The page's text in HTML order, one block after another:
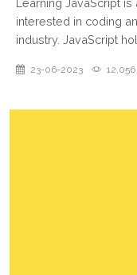
Learning JavaScript
interested in coding
industry. JavaScript
23-06-2023 12,056